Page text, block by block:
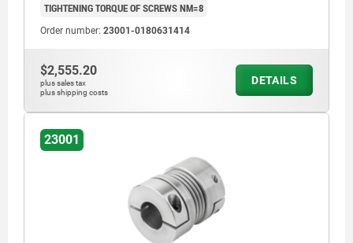
TIGHTENING TORQUE OF SCREWS NM=8
Order number: 23001-0180631414
$2,555.20
plus sales tax
plus shipping costs
DETAILS
23001